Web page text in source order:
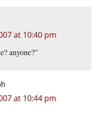
at 10:40 pm
anyone?”
at 10:44 pm